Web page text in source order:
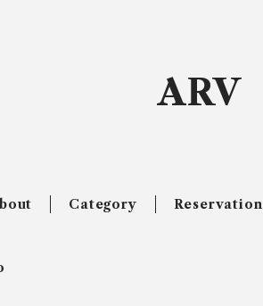
ARV
Category Reservation